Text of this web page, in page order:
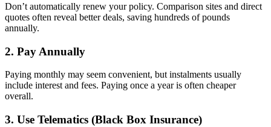
Don’t automatically renew your policy. Comparison sites and direct
quotes often reveal better deals, saving hundreds of pounds
annually.
2. Pay Annually
Paying monthly may seem convenient, but instalments usually
include interest and fees. Paying once a year is often cheaper
overall.
3. Use Telematics (Black Box Insurance)